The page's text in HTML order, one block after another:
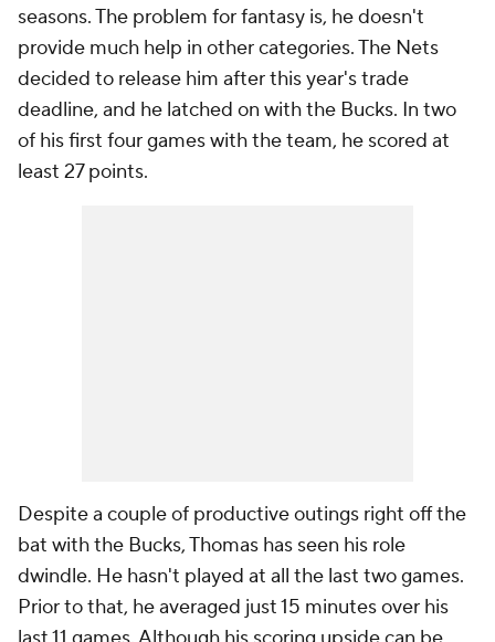
seasons. The problem for fantasy is, he doesn't
provide much help in other categories. The Nets
decided to release him after this year's trade
deadline, and he latched on with the Bucks. In two
of his first four games with the team, he scored at
least 27 points.
Despite a couple of productive outings right off the
bat with the Bucks, Thomas has seen his role
dwindle. He hasn't played at all the last two games.
Prior to that, he averaged just 15 minutes over his